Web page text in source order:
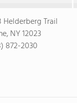
Helderberg Trail
NY 12023
872-2030